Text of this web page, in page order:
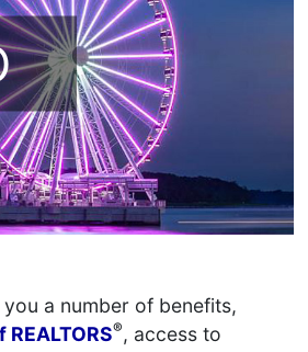
a number of benefits,
®, access to